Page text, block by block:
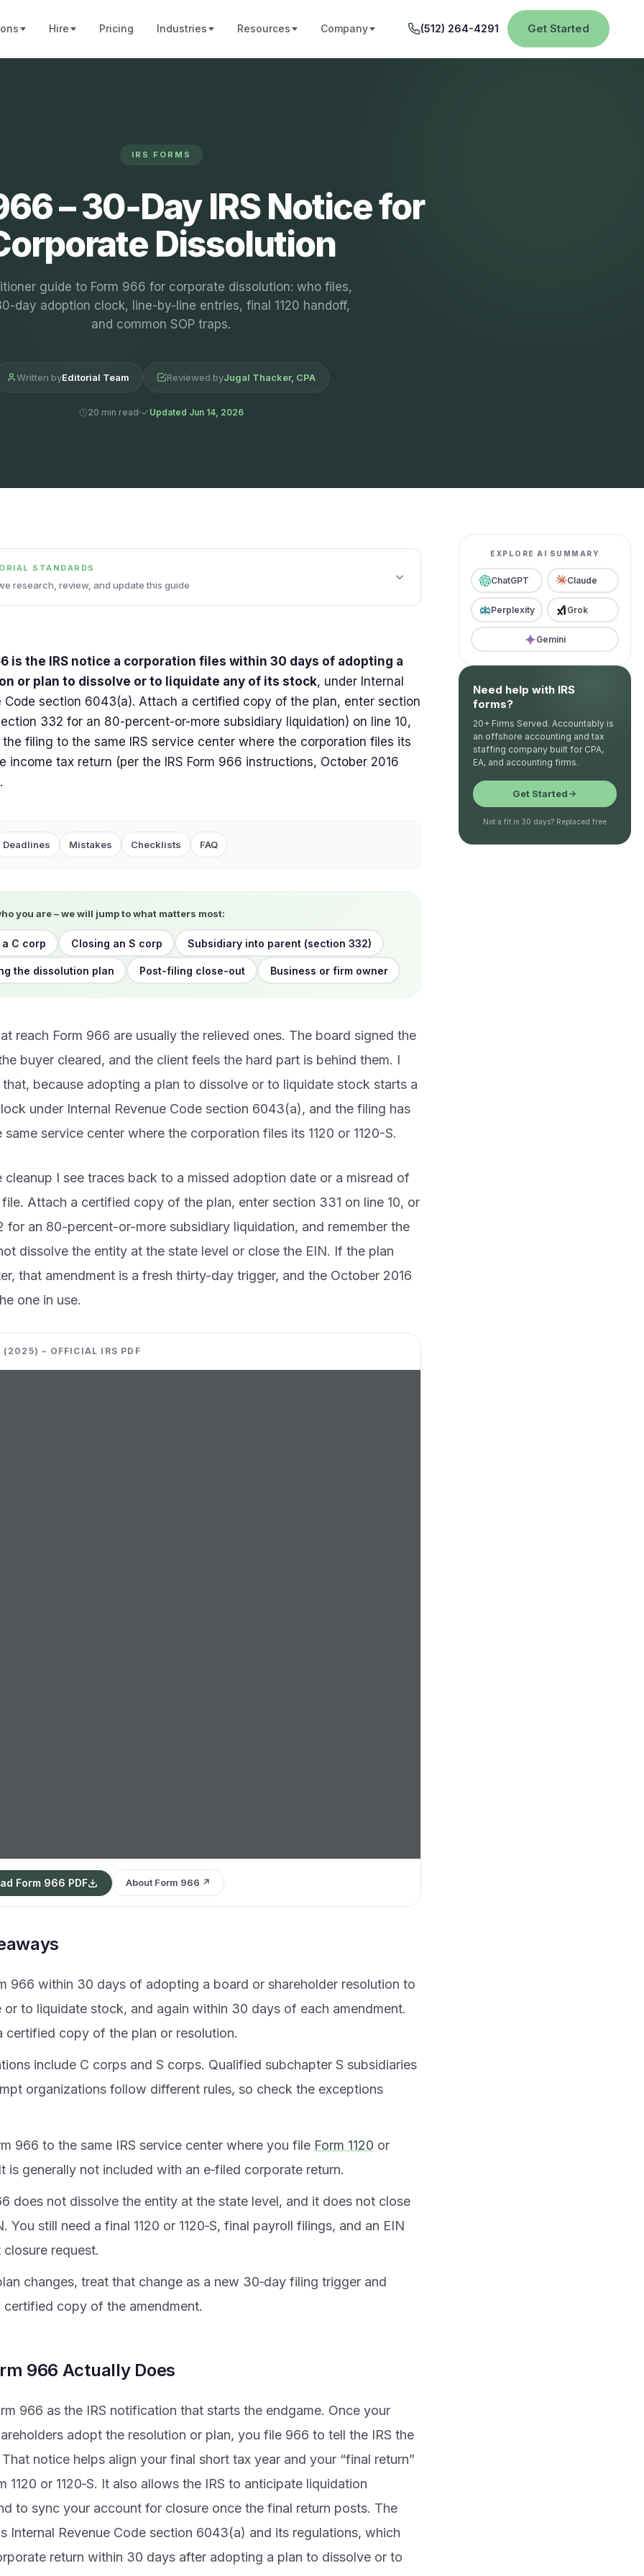
Hire Pricing Industries Resources Company (512) 264-4291 Get Started
IRS FORMS
– 30‑Day IRS Notice for
Dissolution
guide to Form 966 for corporate dissolution: who files,
day adoption clock, line-by-line entries, final 1120 handoff,
and common SOP traps.
Written byEditorial Team Reviewed byJugal Thacker, CPA
20 min read Updated Jun 14, 2026
STANDARDS
research, review, and update this guide
is the IRS notice a corporation files within 30 days of adopting a
or plan to dissolve or to liquidate any of its stock, under Internal
Code section 6043(a). Attach a certified copy of the plan, enter section
332 for an 80-percent-or-more subsidiary liquidation) on line 10,
the filing to the same IRS service center where the corporation files its
income tax return (per the IRS Form 966 instructions, October 2016
Deadlines Mistakes Checklists FAQ
you are – we will jump to what matters most:
C corp Closing an S corp Subsidiary into parent (section 332)
the dissolution plan Post-filing close-out Business or firm owner
reach Form 966 are usually the relieved ones. The board signed the
buyer cleared, and the client feels the hard part is behind them. I
because adopting a plan to dissolve or to liquidate stock starts a
under Internal Revenue Code section 6043(a), and the filing has
service center where the corporation files its 1120 or 1120-S.
cleanup I see traces back to a missed adoption date or a misread of
Attach a certified copy of the plan, enter section 331 on line 10, or
for an 80-percent-or-more subsidiary liquidation, and remember the
dissolve the entity at the state level or close the EIN. If the plan
that amendment is a fresh thirty-day trigger, and the October 2016
one in use.
(2025) – OFFICIAL IRS PDF
Form 966 PDF About Form 966 ↗
966 within 30 days of adopting a board or shareholder resolution to
or to liquidate stock, and again within 30 days of each amendment.
certified copy of the plan or resolution.
include C corps and S corps. Qualified subchapter S subsidiaries
organizations follow different rules, so check the exceptions
966 to the same IRS service center where you file Form 1120 or
is generally not included with an e‑filed corporate return.
does not dissolve the entity at the state level, and it does not close
You still need a final 1120 or 1120‑S, final payroll filings, and an EIN
request.
changes, treat that change as a new 30‑day filing trigger and
certified copy of the amendment.
966 Actually Does
966 as the IRS notification that starts the endgame. Once your
adopt the resolution or plan, you file 966 to tell the IRS the
notice helps align your final short tax year and your “final return”
1120 or 1120‑S. It also allows the IRS to anticipate liquidation
to sync your account for closure once the final return posts. The
Internal Revenue Code section 6043(a) and its regulations, which
return within 30 days after adopting a plan to dissolve or to
EXPLORE AI SUMMARY
ChatGPT Claude
Perplexity Grok
Gemini
Need help with IRS
forms?
20+ Firms Served. Accountably is
an offshore accounting and tax
staffing company built for CPA,
EA, and accounting firms.
Get Started
Not a fit in 30 days? Replaced free